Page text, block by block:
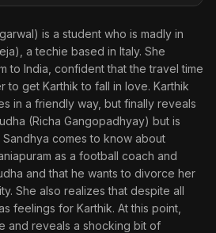
is a student who is madly in
a techie based in Italy. She
to India, confident that the travel time
to get Karthik to fall in love. Karthik
in a friendly way, but finally reveals
(Richa Gangopadhyay) but is
comes to know about
as a football coach and
and that he wants to divorce her
She also realizes that despite all
feelings for Karthik. At this point,
and reveals a shocking bit of